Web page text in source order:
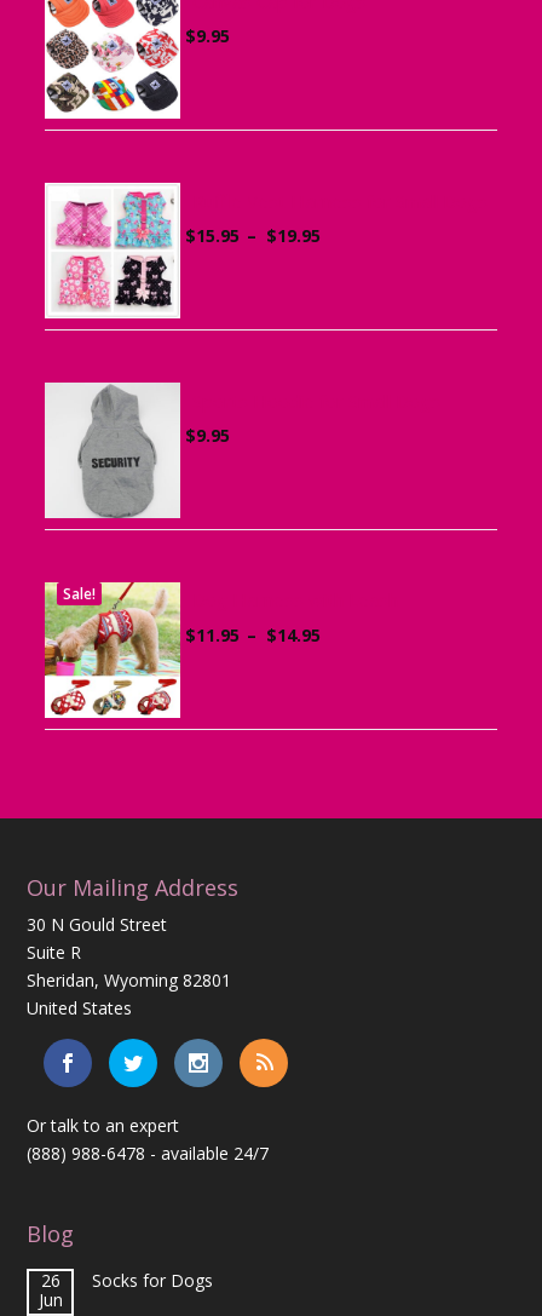
$9.95
$15.95 – $19.95
$9.95
Sale!
$11.95 – $14.95
Our Mailing Address
30 N Gould Street
Suite R
Sheridan, Wyoming 82801
United States
Or talk to an expert
(888) 988-6478 - available 24/7
Blog
26
Jun
Socks for Dogs